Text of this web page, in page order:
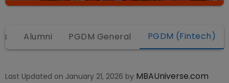
Alumni PGDM General PGDM (Fintech)
Last Updated on January 21, 2026 by MBAUniverse.com